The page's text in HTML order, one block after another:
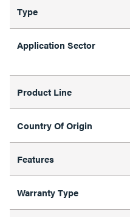
Type
Application Sector
Product Line
Country Of Origin
Features
Warranty Type